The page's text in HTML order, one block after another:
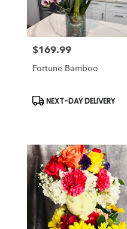
Price:
$169.99
Fortune Bamboo
Product
NEXT-DAY DELIVERY